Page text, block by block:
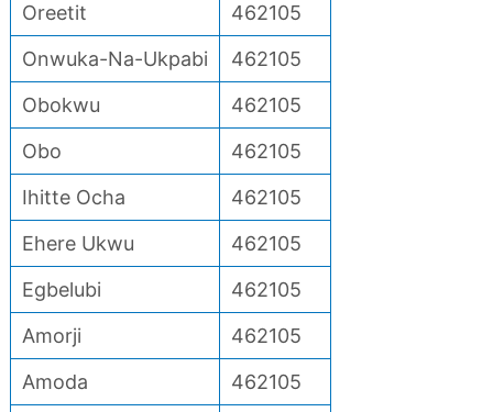
Oreetit
462105
Onwuka-Na-Ukpabi
462105
Obokwu
462105
Obo
462105
Ihitte Ocha
462105
Ehere Ukwu
462105
Egbelubi
462105
Amorji
462105
Amoda
462105